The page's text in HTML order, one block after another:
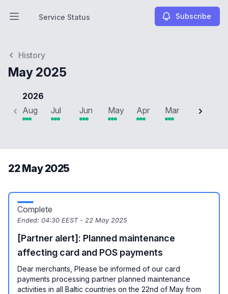
Open main menu
Service Status
Service Status Subscribe
History
May 2025
2026
Aug
Jul Jun May Apr Mar Feb
22 May 2025
Complete
Ended: 04:30 EEST - 22 May 2025
[Partner alert]: Planned maintenance
affecting card and POS payments
Dear merchants, Please be informed of our card
payments processing partner planned maintenance
activities in all Baltic countries on the 22nd of May from